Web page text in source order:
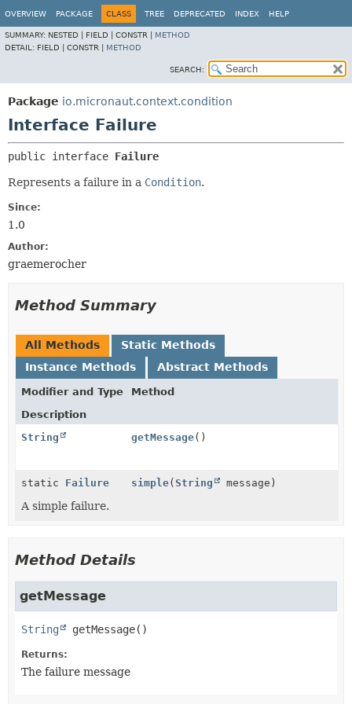
OVERVIEW PACKAGE CLASS TREE DEPRECATED INDEX HELP
SUMMARY: NESTED | FIELD | CONSTR | METHOD
DETAIL: FIELD | CONSTR | METHOD
SEARCH:
Package io.micronaut.context.condition
Interface Failure
public interface Failure
Represents a failure in a Condition.
Since:
1.0
Author:
graemerocher
Method Summary
All Methods
Static Methods
Instance Methods
Abstract Methods
Modifier and Type
Method
Description
String
getMessage()
static Failure simple( String message)
A simple failure.
Method Details
getMessage
String getMessage()
Returns:
The failure message